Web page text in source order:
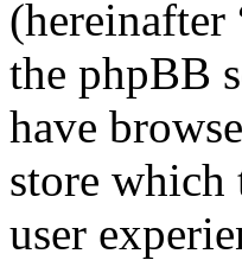
(hereinafter
the phpBB
have
store which
user